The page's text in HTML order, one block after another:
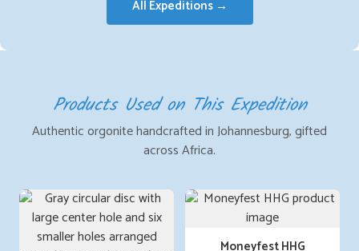
All Expeditions →
Products Used on This Expedition
Authentic orgonite handcrafted in Johannesburg, gifted
across Africa.
Moneyfest HHG